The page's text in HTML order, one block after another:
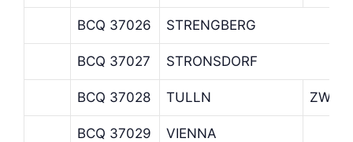
BCQ 37026 STRENGBERG
BCQ 37027 STRONSDORF
BCQ 37028 TULLN
BCQ 37029 VIENNA